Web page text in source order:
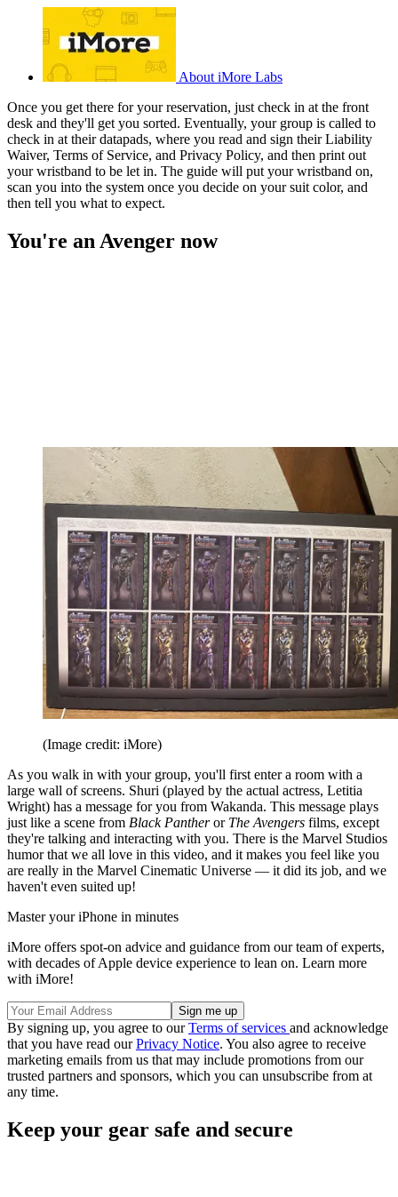
About iMore Labs
Once you get there for your reservation, just check in at the front
desk and they'll get you sorted. Eventually, your group is called to
check in at their datapads, where you read and sign their Liability
Waiver, Terms of Service, and Privacy Policy, and then print out
your wristband to be let in. The guide will put your wristband on,
scan you into the system once you decide on your suit color, and
then tell you what to expect.
You're an Avenger now
(Image credit: iMore)
As you walk in with your group, you'll first enter a room with a
large wall of screens. Shuri (played by the actual actress, Letitia
Wright) has a message for you from Wakanda. This message plays
just like a scene from Black Pantheror The Avengers films, except
they're talking and interacting with you. There is the Marvel Studios
humor that we all love in this video, and it makes you feel like you
are really in the Marvel Cinematic Universe — it did its job, and we
haven't even suited up!
Master your iPhone in minutes
iMore offers spot-on advice and guidance from our team of experts,
with decades of Apple device experience to lean on. Learn more
with iMore!
By signing up, you agree to ourTerms of services and acknowledge
that you have read ourPrivacy Notice. You also agree to receive
marketing emails from us that may include promotions from our
trusted partners and sponsors, which you can unsubscribe from at
any time.
Keep your gear safe and secure